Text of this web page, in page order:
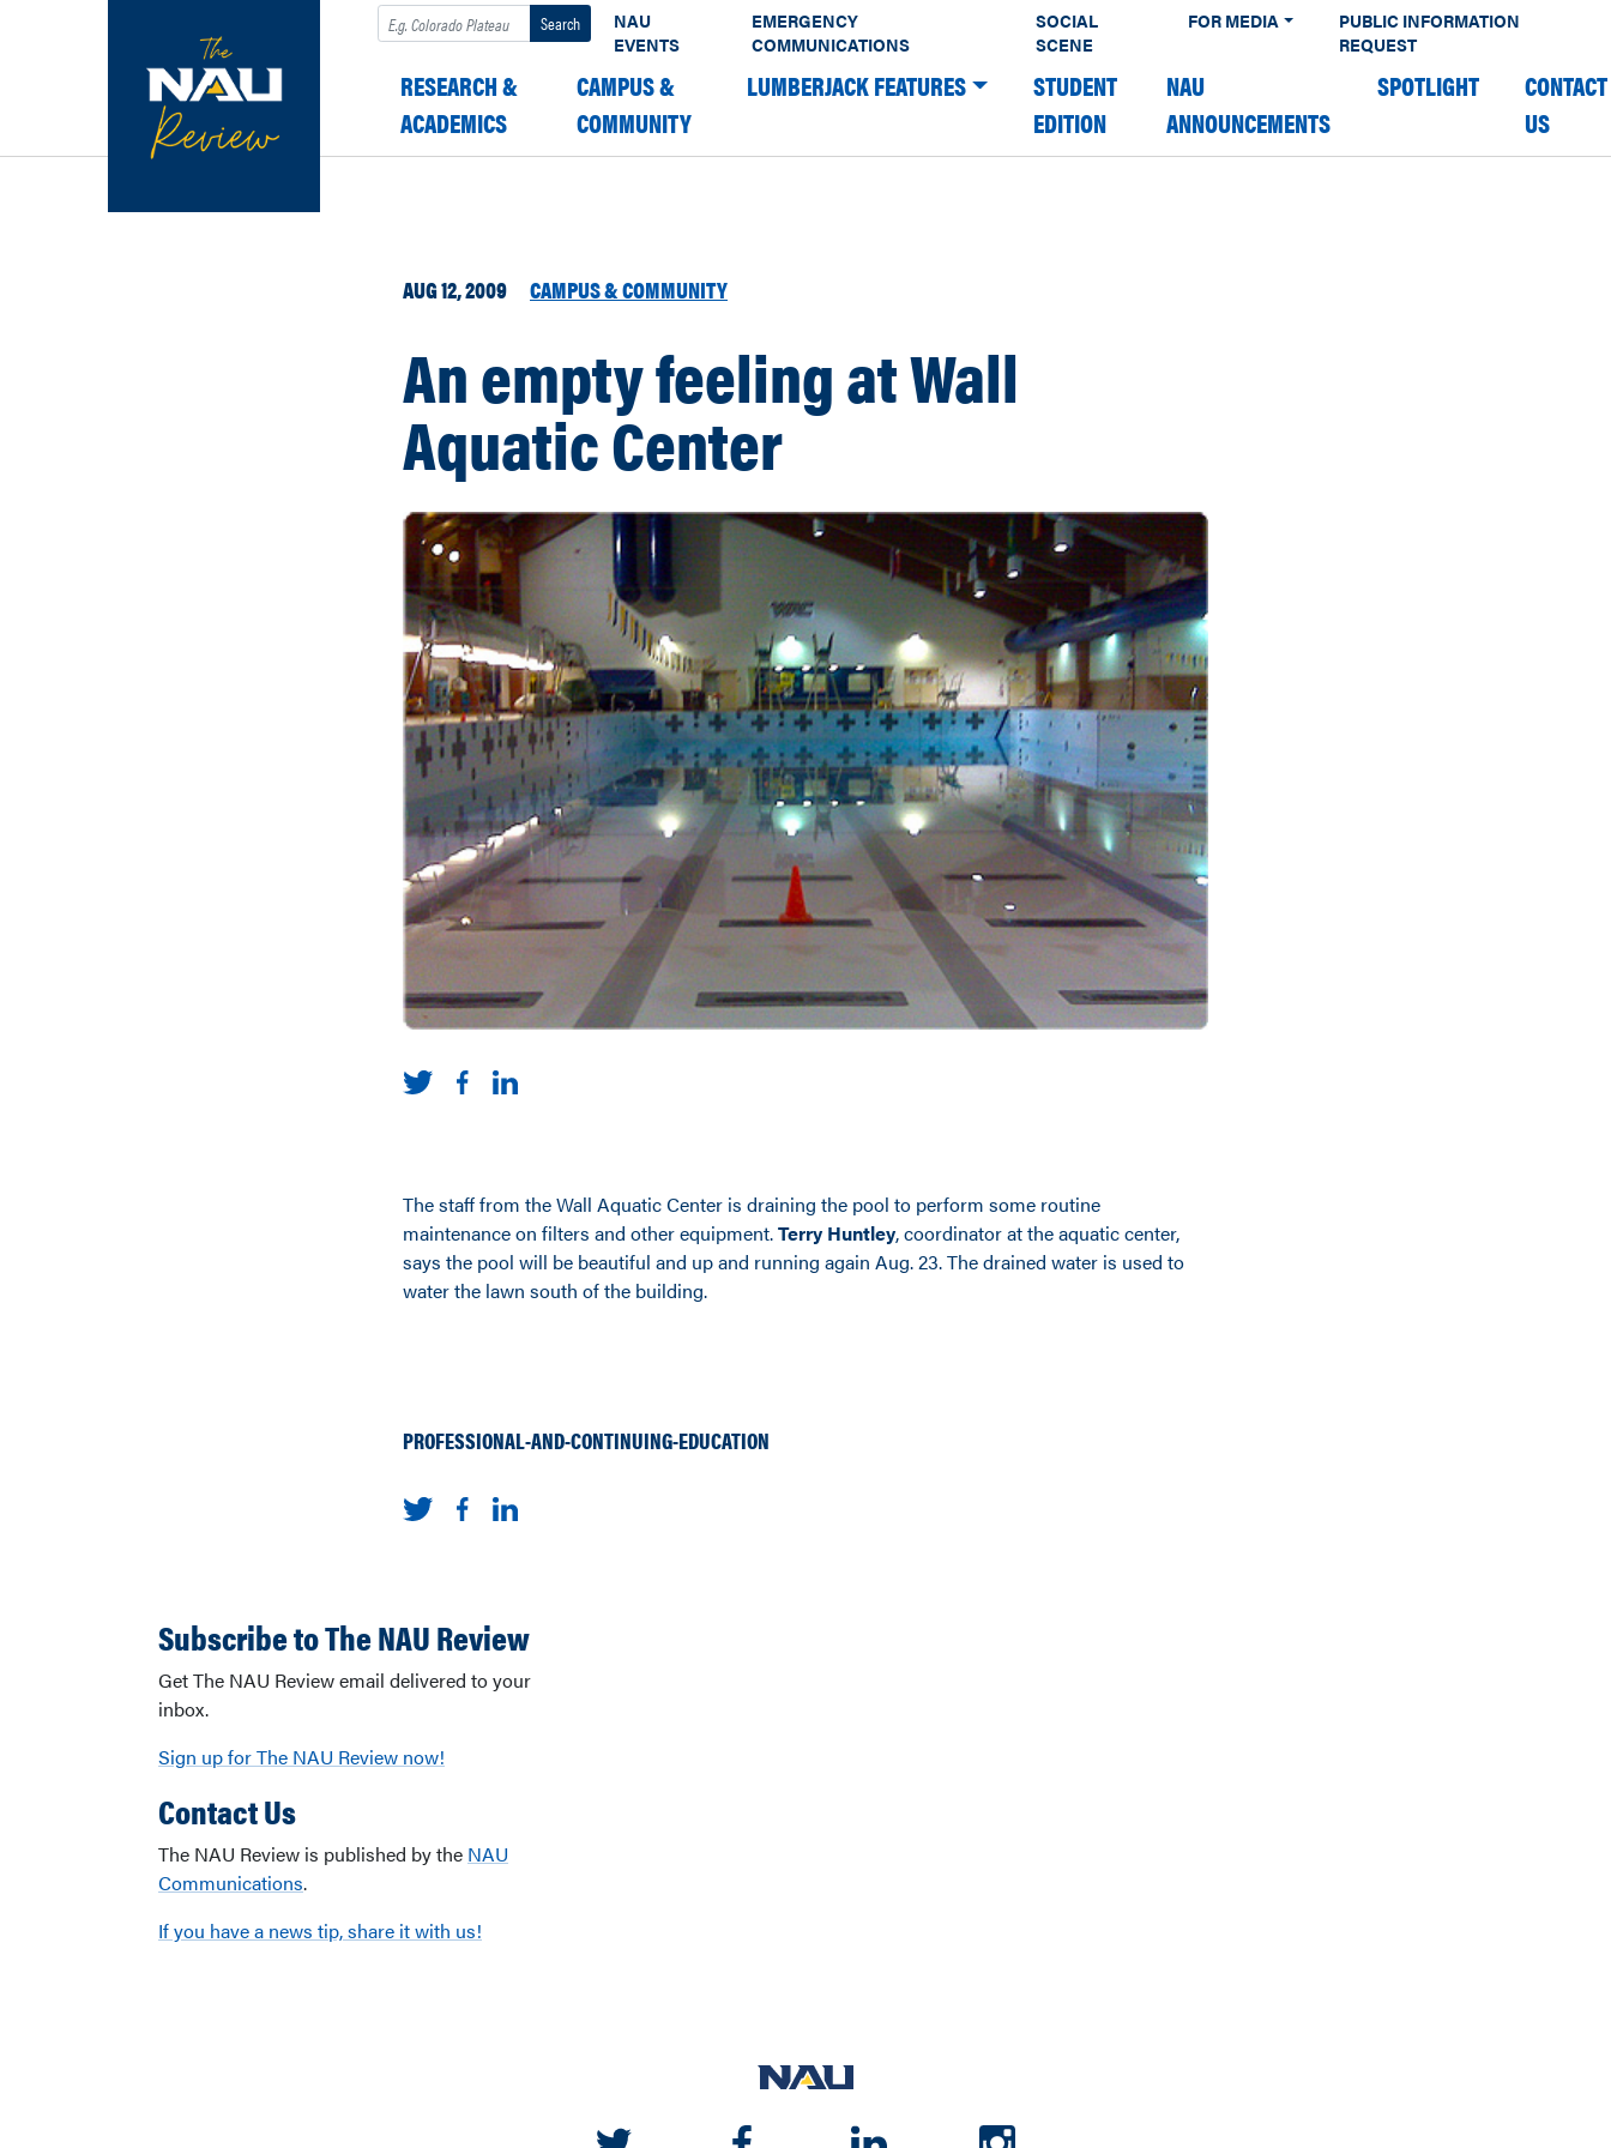
Search
NAU
EVENTS
EMERGENCY
COMMUNICATIONS
SOCIAL
SCENE
FOR MEDIA
PUBLIC INFORMATION
REQUEST
RESEARCH &
ACADEMICS
CAMPUS &
COMMUNITY
LUMBERJACK FEATURES
STUDENT
EDITION
NAU
ANNOUNCEMENTS
SPOTLIGHT
CONTACT
US
AUG 12, 2009 CAMPUS & COMMUNITY
An empty feeling at Wall
Aquatic Center
The staff from the Wall Aquatic Center is draining the pool to perform some routine
maintenance on filters and other equipment.Terry Huntley, coordinator at the aquatic center,
says the pool will be beautiful and up and running again Aug. 23. The drained water is used to
water the lawn south of the building.
PROFESSIONAL-AND-CONTINUING-EDUCATION
Subscribe to The NAU Review
Get The NAU Review email delivered to your
inbox.
Sign up for The NAU Review now!
Contact Us
The NAU Review is published by the NAU
Communications.
If you have a news tip, share it with us!